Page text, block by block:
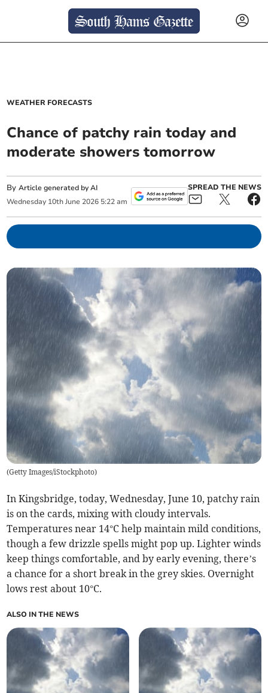
WEATHER FORECASTS
Chance of patchy rain today and
moderate showers tomorrow
ByArticle generated by AI
Wednesday 10th June 2026 5:22 am
SPREAD THE NEWS
(Getty Images/iStockphoto)
In Kingsbridge, today, Wednesday, June 10, patchy rain
is on the cards, mixing with cloudy intervals.
Temperatures near 14°C help maintain mild conditions,
though a few drizzle spells might pop up. Lighter winds
keep things comfortable, and by early evening, there’s
a chance for a short break in the grey skies. Overnight
lows rest about 10°C.
ALSO IN THE NEWS